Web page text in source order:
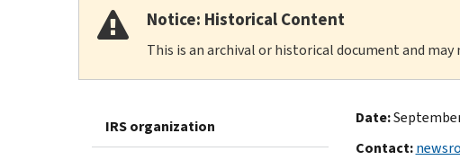
Notice: Historical Content
This is an archival or historical document and
IRS organization Date:
Contact: